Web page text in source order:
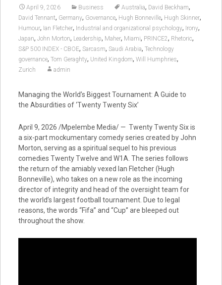
April 9, 2026 Business Australia, David Beckham,
David Tennant, Germany, Governance, Hugh Bonneville, Hugh Skinner,
Humour, Ian Fletcher, Industrial and organizational psychology, Irony,
Japan, John Morton, Leadership, Maher, Miami, PRINCE2, Rhetoric,
S&P 500 INDEX - CBOE, Sarcasm, Saudi Arabia, Technology
governance, Tom Geraghty, United Kingdom, Will Humphries,
Zurich admin
Managing the World’s Biggest Tournament: A Guide to
the Absurdities of ‘Twenty Twenty Six’
April 9, 2026 /Mpelembe Media/ — Twenty Twenty Six is
a six-part mockumentary comedy series created by John
Morton, serving as a spiritual sequel to his previous
comedies Twenty Twelve and W1A. The series follows
the return of the amiably vexed Ian Fletcher (Hugh
Bonneville), who takes on a new role as the incoming
director of integrity and head of the oversight team for
the world’s largest football tournament. Due to legal
reasons, the words “Fifa” and “Cup” are bleeped out
throughout the show.